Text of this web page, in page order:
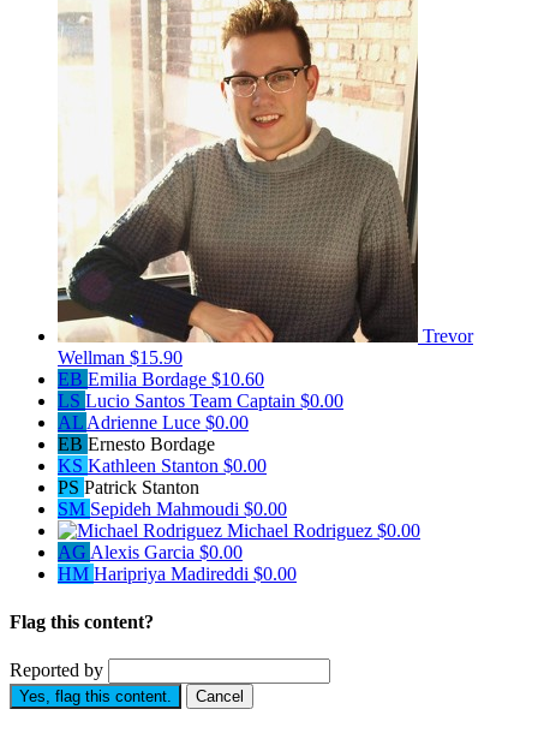
Trevor
Wellman $15.90
EB Emilia Bordage $10.60
LS Lucio Santos Team Captain $0.00
AL Adrienne Luce $0.00
EB Ernesto Bordage
KS Kathleen Stanton $0.00
PS Patrick Stanton
SM Sepideh Mahmoudi $0.00
Michael Rodriguez $0.00
AG Alexis Garcia $0.00
HM Haripriya Madireddi $0.00
Flag this content?
Reported by
Yes, flag this content. Cancel